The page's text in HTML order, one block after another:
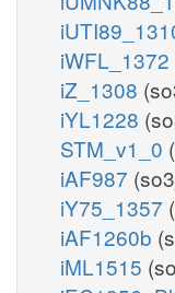
iWFL_1372
iZ_1308
iYL1228
STM_v1_0
iAF987
iY75_1357
iAF1260b
iML1515